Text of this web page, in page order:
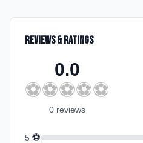
Reviews & Ratings
0.0
⚽⚽⚽⚽⚽
0 reviews
5 ⚽